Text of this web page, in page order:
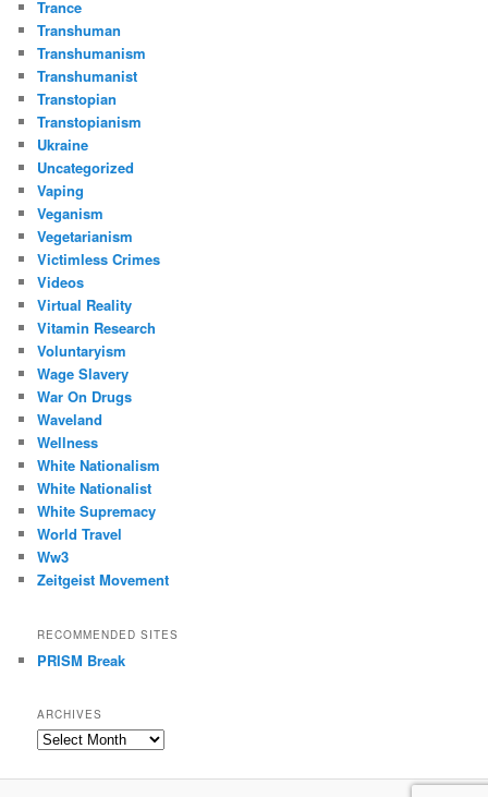
Trance
Transhuman
Transhumanism
Transhumanist
Transtopian
Transtopianism
Ukraine
Uncategorized
Vaping
Veganism
Vegetarianism
Victimless Crimes
Videos
Virtual Reality
Vitamin Research
Voluntaryism
Wage Slavery
War On Drugs
Waveland
Wellness
White Nationalism
White Nationalist
White Supremacy
World Travel
Ww3
Zeitgeist Movement
RECOMMENDED SITES
PRISM Break
ARCHIVES
Archives